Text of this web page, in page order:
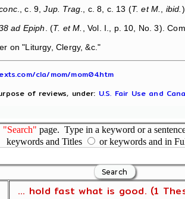
., c. 9,Jup. Trag ., c. 8, c. 13 (T. et M. ibid. )
ad Epiph . (T. et M.
, Vol. I., p. 10, No. 3).
on "Liturgy, Clergy, &c."
cla/mom/mom04.htm
of reviews, under: U.S. Fair Use and
"Search" page. Type in a keyword or a
keywords and Titles
or keywords and in
... hold fast what is good. (1